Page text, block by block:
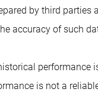
by third parties
accuracy of such
performance
is not a